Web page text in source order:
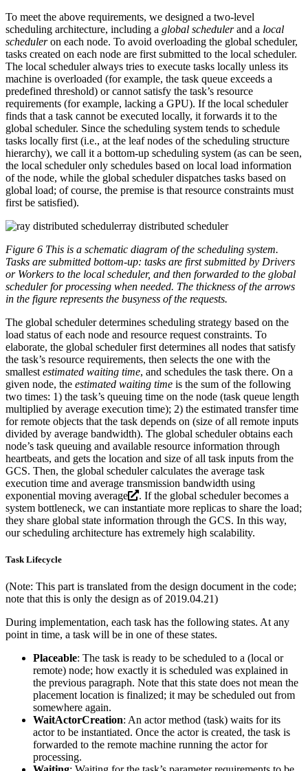
To meet the above requirements, we designed a two-level
scheduling architecture, including a global schedulerand a local
scheduleron each node. To avoid overloading the global scheduler,
tasks created on each node are first submitted to the local scheduler.
The local scheduler always tries to execute tasks locally unless its
machine is overloaded (for example, the task queue exceeds a
predefined threshold) or cannot satisfy the task’s resource
requirements (for example, lacking a GPU). If the local scheduler
finds that a task cannot be executed locally, it forwards it to the
global scheduler. Since the scheduling system tends to schedule
tasks locally first (i.e., at the leaf nodes of the scheduling structure
hierarchy), we call it a bottom-up scheduling system (as can be seen,
the local scheduler only schedules based on local load information
of the node, while the global scheduler dispatches tasks based on
global load; of course, the premise is that resource constraints must
first be satisfied).
ray distributed scheduler
Figure 6 This is a schematic diagram of the scheduling system.
Tasks are submitted bottom-up: tasks are first submitted by Drivers
or Workers to the local scheduler, and then forwarded to the global
scheduler for processing when needed. The thickness of the arrows
in the figure represents the busyness of the requests.
The global scheduler determines scheduling strategy based on the
load status of each node and resource request constraints. To
elaborate, the global scheduler first determines all nodes that satisfy
the task’s resource requirements, then selects the one with the
smallest estimated waiting time, and schedules the task there. On a
given node, the estimated waiting time is the sum of the following
two times: 1) the task’s queuing time on the node (task queue length
multiplied by average execution time); 2) the estimated transfer time
for remote objects that the task depends on (size of all remote inputs
divided by average bandwidth). The global scheduler obtains each
node’s task queuing and available resource information through
heartbeats, and gets the location and size of all task inputs from the
GCS. Then, the global scheduler calculates the average task
execution time and average transmission bandwidth using
exponential moving average
. If the global scheduler becomes a
system bottleneck, we can instantiate more replicas to share the load;
they share global state information through the GCS. In this way,
our scheduling architecture has extremely high scalability.
Task Lifecycle
(Note: This part is translated from the design document in the code;
note that this is only the design as of 2019.04.21)
During implementation, each task has the following states. At any
point in time, a task will be in one of these states.
Placeable: The task is ready to be scheduled to a (local or
remote) node; how exactly it is scheduled was explained in
the previous paragraph. Note that this state does not mean the
placement location is finalized; it may be scheduled out from
somewhere again.
WaitActorCreation: An actor method (task) waits for its
actor to be instantiated. Once the actor is created, the task is
forwarded to the remote machine running the actor for
processing.